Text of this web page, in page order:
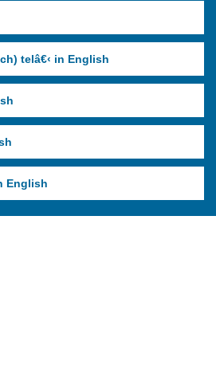
telâ€‹ in English
English